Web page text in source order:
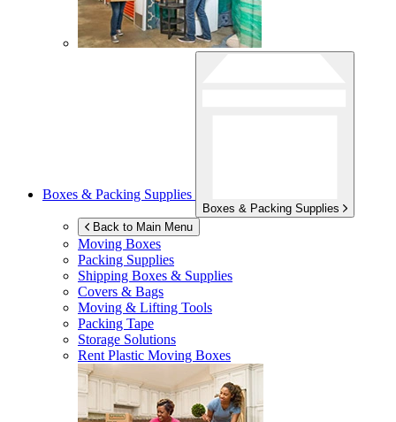
Boxes & Packing Supplies
Boxes & Packing Supplies
Back to Main Menu
Moving Boxes
Packing Supplies
Shipping Boxes & Supplies
Covers & Bags
Moving & Lifting Tools
Packing Tape
Storage Solutions
Rent Plastic Moving Boxes